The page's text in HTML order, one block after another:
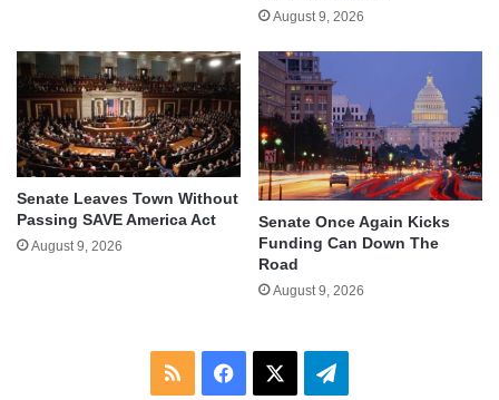
August 9, 2026
Senate Leaves Town Without
Passing SAVE America Act
August 9, 2026
Senate Once Again Kicks
Funding Can Down The
Road
August 9, 2026
RSS Facebook Telegram